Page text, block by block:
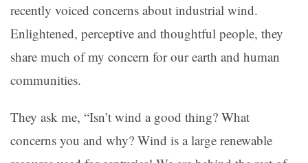
recently voiced concerns about industrial wind.
Enlightened, perceptive and thoughtful people, they
share much of my concern for our earth and human
communities.
They ask me, “Isn’t wind a good thing? What
concerns you and why? Wind is a large renewable